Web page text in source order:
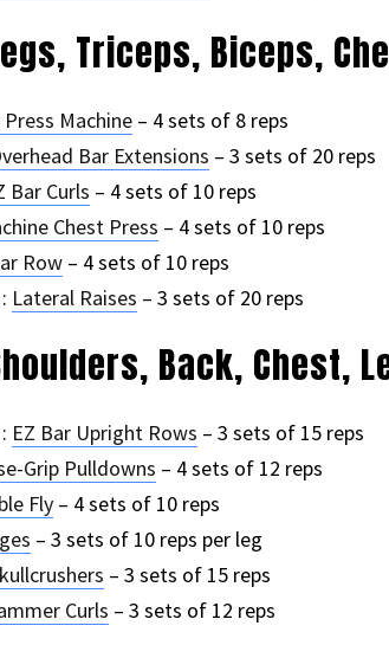
Triceps, Biceps,
Press Machine– 4 sets of 8 reps
Bar Extensions – 3 sets of 20 reps
Bar Curls – 4 sets of 10 reps
Chest Press – 4 sets of 10 reps
Row– 4 sets of 10 reps
Lateral Raises – 3 sets of 20 reps
Back, Chest,
EZ Bar Upright Rows – 3 sets of 15 reps
Grip Pulldowns – 4 sets of 12 reps
Fly– 4 sets of 10 reps
– 3 sets of 10 reps per leg
– 3 sets of 15 reps
Curls – 3 sets of 12 reps